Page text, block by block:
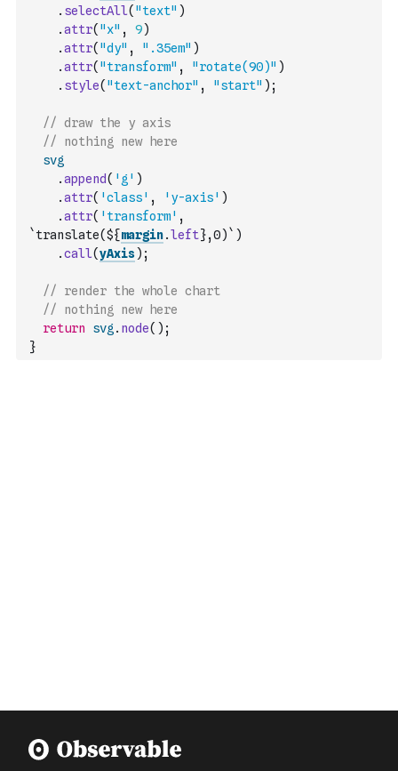
. selectAll( "text" )
.attr( "x" , 9)
.attr( "dy" , ".35em" )
.attr( "transform" , "rotate(90)" )
. style( "text-anchor" , "start" ) ;
// draw the y axis
// nothing new here
svg
.append( 'g' )
.attr( 'class' , 'y-axis' )
.attr( 'transform' ,
`translate(${margin.left},0)` )
.call(yAxis) ;
// render the whole chart
// nothing new here
return
svg . node( ) ;
}